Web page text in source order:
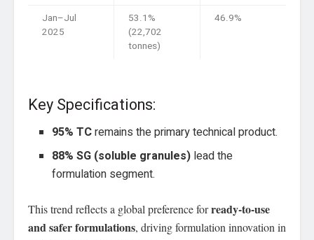
Jan–Jul
2025
53.1%
(22,702
tonnes)
46.9%
Key Specifications:
95% TCremains the primary technical product.
88% SG (soluble granules) lead the
formulation segment.
This trend reflects a global preference forready-to-use
and safer formulations, driving formulation innovation in